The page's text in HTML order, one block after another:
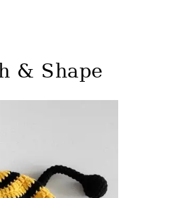
& Shape